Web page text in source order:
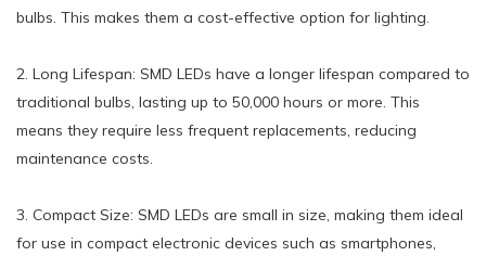
bulbs. This makes them a cost-effective option for lighting.
2. Long Lifespan: SMD LEDs have a longer lifespan compared to
traditional bulbs, lasting up to 50,000 hours or more. This
means they require less frequent replacements, reducing
maintenance costs.
3. Compact Size: SMD LEDs are small in size, making them ideal
for use in compact electronic devices such as smartphones,